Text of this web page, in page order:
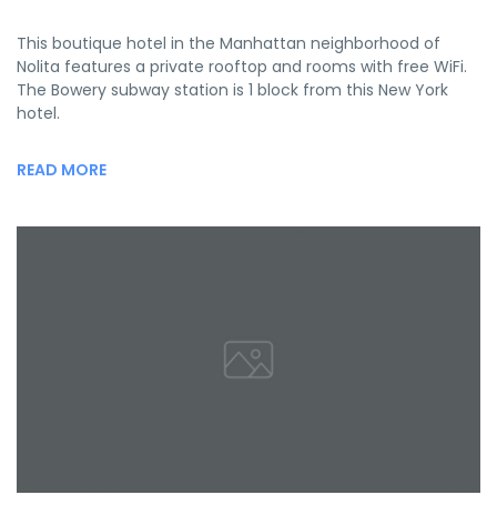
This boutique hotel in the Manhattan neighborhood of
Nolita features a private rooftop and rooms with free WiFi.
The Bowery subway station is 1 block from this New York
hotel.
READ MORE